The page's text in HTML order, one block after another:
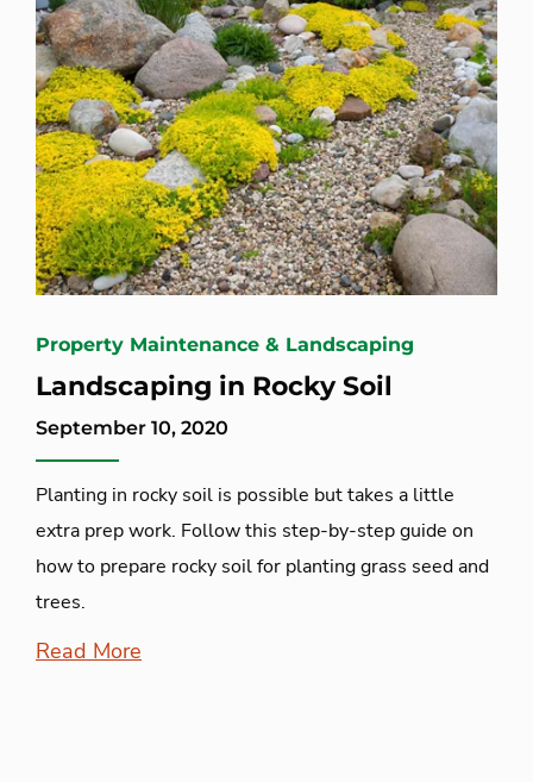
Property Maintenance & Landscaping
Landscaping in Rocky Soil
September 10, 2020
Planting in rocky soil is possible but takes a little
extra prep work. Follow this step-by-step guide on
how to prepare rocky soil for planting grass seed and
trees.
Read More